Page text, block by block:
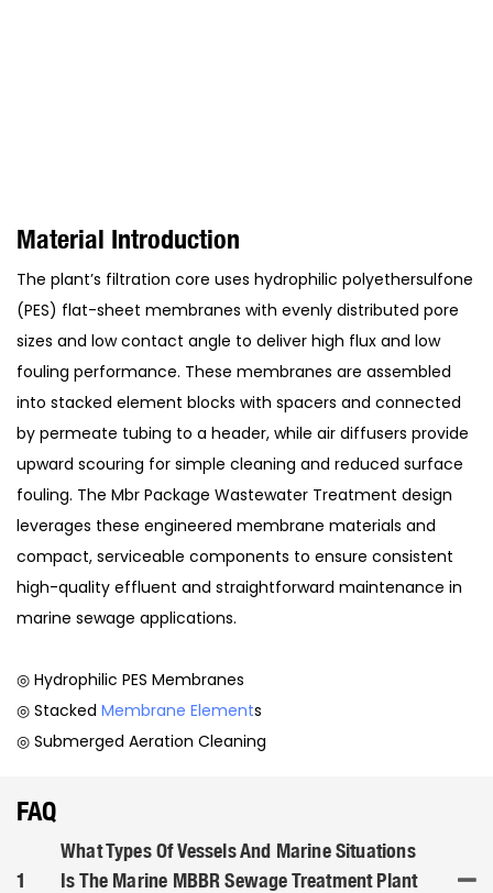
Material Introduction
The plant’s filtration core uses hydrophilic polyethersulfone
(PES) flat-sheet membranes with evenly distributed pore
sizes and low contact angle to deliver high flux and low
fouling performance. These membranes are assembled
into stacked element blocks with spacers and connected
by permeate tubing to a header, while air diffusers provide
upward scouring for simple cleaning and reduced surface
fouling. The Mbr Package Wastewater Treatment design
leverages these engineered membrane materials and
compact, serviceable components to ensure consistent
high-quality effluent and straightforward maintenance in
marine sewage applications.
◎ Hydrophilic PES Membranes
◎ Stacked Membrane Elements
◎ Submerged Aeration Cleaning
FAQ
1
What Types Of Vessels And Marine Situations
Is The Marine MBBR Sewage Treatment Plant